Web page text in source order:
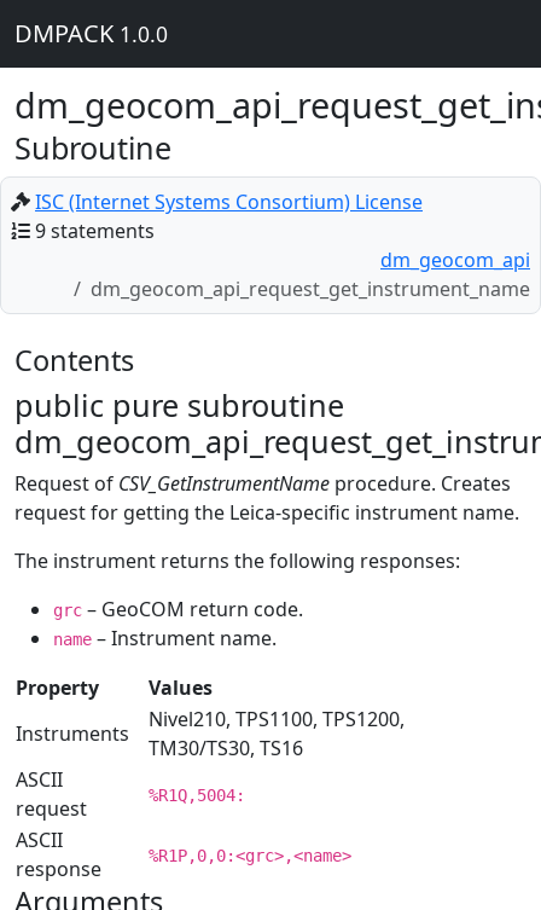
DMPACK 1.0.0
Subroutine
ISC (Internet Systems Consortium) License
9 statements
dm_geocom_api
dm_geocom_api_request_get_instrument_name
Contents
public pure subroutine
Request of CSV_GetInstrumentName procedure. Creates
request for getting the Leica-specific instrument name.
The instrument returns the following responses:
grc – GeoCOM return code.
name – Instrument name.
Property
Values
Instruments
Nivel210, TPS1100, TPS1200,
TM30/TS30, TS16
ASCII
request
%R1Q,5004:
ASCII
response
%R1P,0,0:<grc>,<name>
Arguments